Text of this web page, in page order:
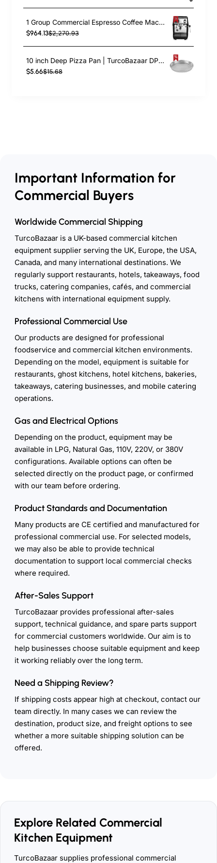
1 Group Commercial Espresso Coffee Machine 345 × 432 x 522 mm | TurcoBazaar LAFRANCO104
$964.13$2,270.93
10 inch Deep Pizza Pan | TurcoBazaar DPP10
$5.66$15.68
Important Information for
Commercial Buyers
Worldwide Commercial Shipping
TurcoBazaar is a UK-based commercial kitchen
equipment supplier serving the UK, Europe, the USA,
Canada, and many international destinations. We
regularly support restaurants, hotels, takeaways, food
trucks, catering companies, cafés, and commercial
kitchens with international equipment supply.
Professional Commercial Use
Our products are designed for professional
foodservice and commercial kitchen environments.
Depending on the model, equipment is suitable for
restaurants, ghost kitchens, hotel kitchens, bakeries,
takeaways, catering businesses, and mobile catering
operations.
Gas and Electrical Options
Depending on the product, equipment may be
available in LPG, Natural Gas, 110V, 220V, or 380V
configurations. Available options can often be
selected directly on the product page, or confirmed
with our team before ordering.
Product Standards and Documentation
Many products are CE certified and manufactured for
professional commercial use. For selected models,
we may also be able to provide technical
documentation to support local commercial checks
where required.
After-Sales Support
TurcoBazaar provides professional after-sales
support, technical guidance, and spare parts support
for commercial customers worldwide. Our aim is to
help businesses choose suitable equipment and keep
it working reliably over the long term.
Need a Shipping Review?
If shipping costs appear high at checkout, contact our
team directly. In many cases we can review the
destination, product size, and freight options to see
whether a more suitable shipping solution can be
offered.
Explore Related Commercial
Kitchen Equipment
TurcoBazaar supplies professional commercial